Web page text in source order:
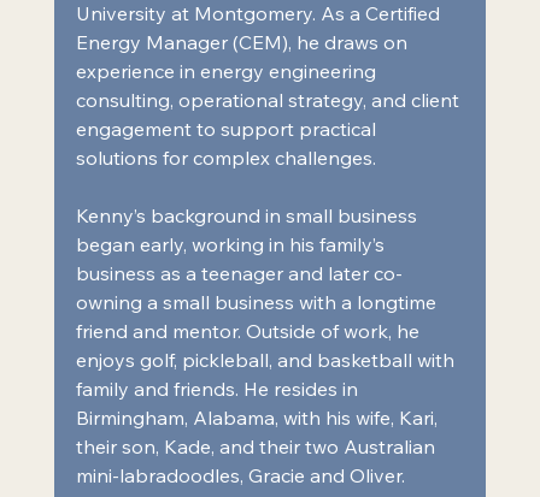
University at Montgomery. As a Certified
Energy Manager (CEM), he draws on
experience in energy engineering
consulting, operational strategy, and client
engagement to support practical
solutions for complex challenges.
Kenny’s background in small business
began early, working in his family’s
business as a teenager and later co-
owning a small business with a longtime
friend and mentor. Outside of work, he
enjoys golf, pickleball, and basketball with
family and friends. He resides in
Birmingham, Alabama, with his wife, Kari,
their son, Kade, and their two Australian
mini-labradoodles, Gracie and Oliver.